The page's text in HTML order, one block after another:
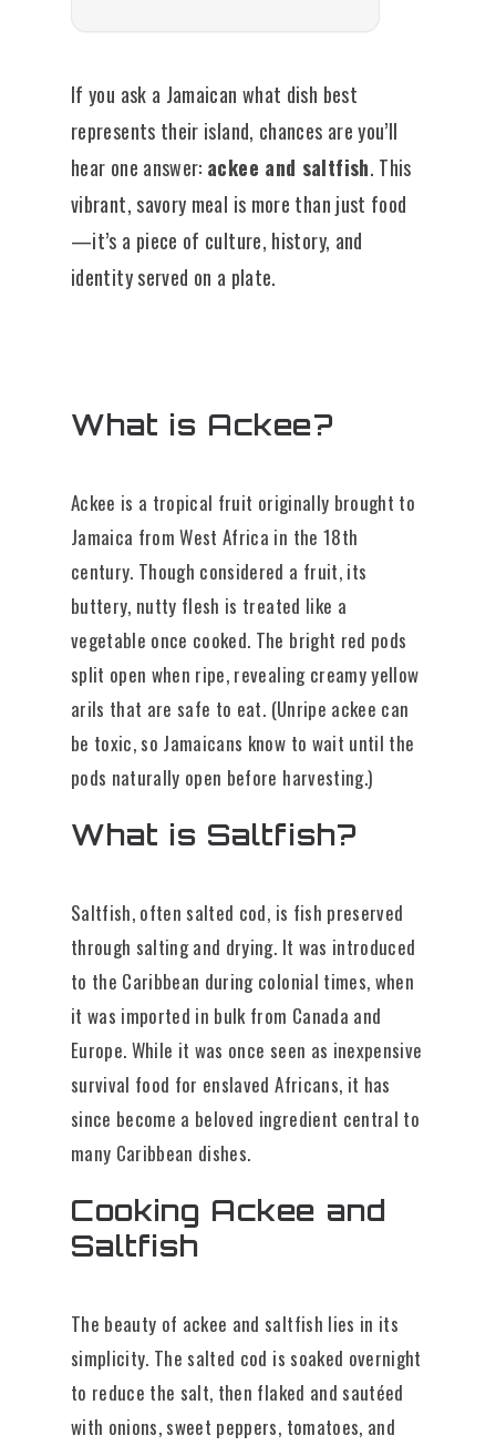
If you ask a Jamaican what dish best
represents their island, chances are you’ll
hear one answer: ackee and saltfish. This
vibrant, savory meal is more than just food
—it’s a piece of culture, history, and
identity served on a plate.
What is Ackee?
Ackee is a tropical fruit originally brought to
Jamaica from West Africa in the 18th
century. Though considered a fruit, its
buttery, nutty flesh is treated like a
vegetable once cooked. The bright red pods
split open when ripe, revealing creamy yellow
arils that are safe to eat. (Unripe ackee can
be toxic, so Jamaicans know to wait until the
pods naturally open before harvesting.)
What is Saltfish?
Saltfish, often salted cod, is fish preserved
through salting and drying. It was introduced
to the Caribbean during colonial times, when
it was imported in bulk from Canada and
Europe. While it was once seen as inexpensive
survival food for enslaved Africans, it has
since become a beloved ingredient central to
many Caribbean dishes.
Cooking Ackee and
Saltfish
The beauty of ackee and saltfish lies in its
simplicity. The salted cod is soaked overnight
to reduce the salt, then flaked and sautéed
with onions, sweet peppers, tomatoes, and